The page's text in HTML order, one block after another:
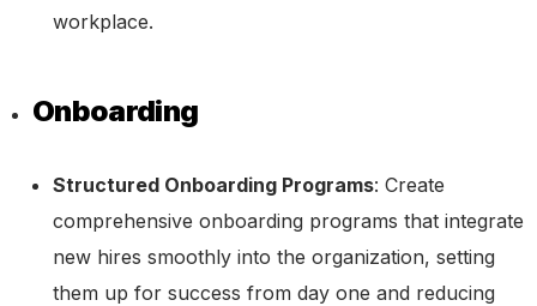
workplace.
Onboarding
Structured Onboarding Programs: Create
comprehensive onboarding programs that integrate
new hires smoothly into the organization, setting
them up for success from day one and reducing